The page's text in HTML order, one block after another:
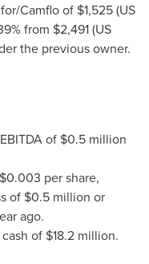
Camflo of $1,525(US
from $2,491(US
the previous owner.
of $0.5 million
$0.003 per share,
of $0.5 million or
ago.
of $18.2 million.